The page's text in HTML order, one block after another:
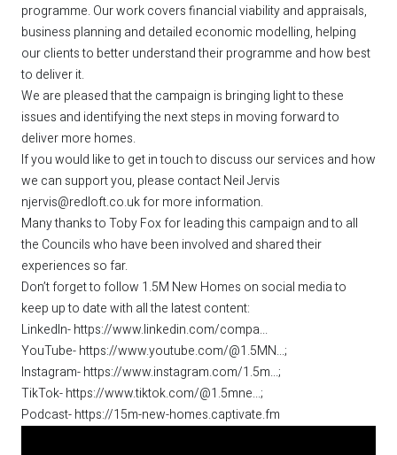
programme. Our work covers financial viability and appraisals,
business planning and detailed economic modelling, helping
our clients to better understand their programme and how best
to deliver it.
We are pleased that the campaign is bringing light to these
issues and identifying the next steps in moving forward to
deliver more homes.
If you would like to get in touch to discuss our services and how
we can support you, please contact Neil Jervis
njervis@redloft.co.ukfor more information.
Many thanks to Toby Fox for leading this campaign and to all
the Councils who have been involved and shared their
experiences so far.
Don’t forget to follow 1.5M New Homes on social media to
keep up to date with all the latest content:
LinkedIn-https://www.linkedin.com/compa...
YouTube-https://www.youtube.com/@1.5MN...;
Instagram-https://www.instagram.com/1.5m...;
TikTok-https://www.tiktok.com/@1.5mne...;
Podcast-https://15m-new-homes.captivate.fm